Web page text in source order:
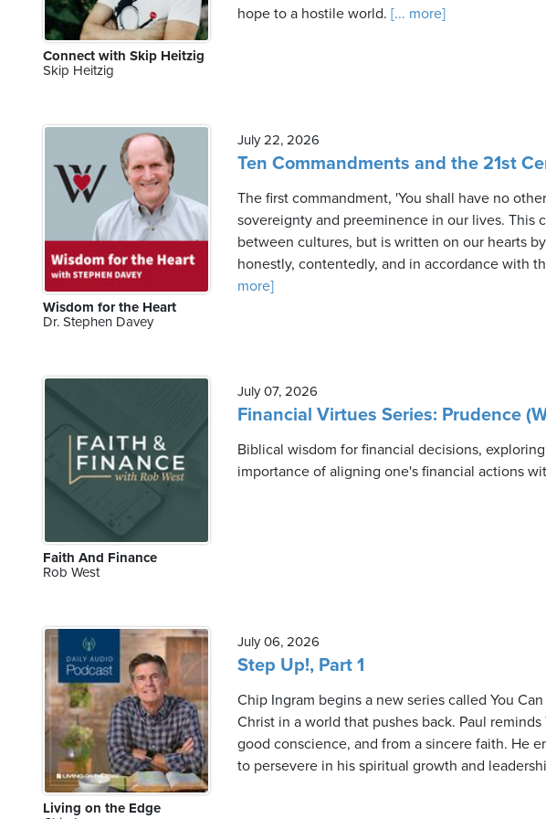
Connect with Skip Heitzig
Skip Heitzig
hope to a hostile world. [... more]
Wisdom for the Heart
Dr. Stephen Davey
July 22, 2026
Ten Commandments and the 21st
The first commandment, 'You shall have no
sovereignty and preeminence in our lives. This
between cultures, but is written on our hearts
honestly, contentedly, and in accordance with
more]
Faith And Finance
Rob West
July 07, 2026
Financial Virtues Series: Prudence
Biblical wisdom for financial decisions,
importance of aligning one's financial actions
Living on the Edge
July 06, 2026
Step Up!, Part 1
Chip Ingram begins a new series called You
Christ in a world that pushes back. Paul
good conscience, and from a sincere faith. He
to persevere in his spiritual growth and